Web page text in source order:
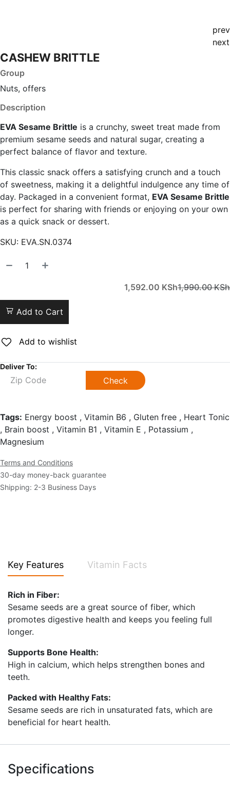
prev
next
CASHEW BRITTLE
Group
Nuts, offers
Description
EVA Sesame Brittle is a crunchy, sweet treat made from
premium sesame seeds and natural sugar, creating a
perfect balance of flavor and texture.
This classic snack offers a satisfying crunch and a touch
of sweetness, making it a delightful indulgence any time of
day. Packaged in a convenient format, EVA Sesame Brittle
is perfect for sharing with friends or enjoying on your own
as a quick snack or dessert.
SKU: EVA.SN.0374
1,592.00 KSh1,990.00KSh
Add to Cart
Add to wishlist
Deliver To:
Check
Tags: Energy boost , Vitamin B6 , Gluten free , Heart Tonic
, Brain boost , Vitamin B1 , Vitamin E , Potassium ,
Magnesium
Terms and Conditions
30-day money-back guarantee
Shipping: 2-3 Business Days
Key Features Vitamin Facts
Rich in Fiber:
Sesame seeds are a great source of fiber, which
promotes digestive health and keeps you feeling full
longer.
Supports Bone Health:
High in calcium, which helps strengthen bones and
teeth.
Packed with Healthy Fats:
Sesame seeds are rich in unsaturated fats, which are
beneficial for heart health.
Specifications